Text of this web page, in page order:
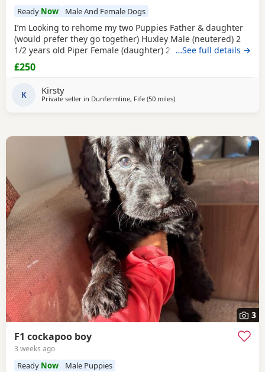
Ready Now Male And Female Dogs
I’m Looking to rehome my two Puppies Father & daughter
(would prefer they go together) Huxley Male (neutered) 2
1/2 years old Piper Female (daughter) 2 year old Both lovely
friendly dogs, need a lot of love, cuddles and attention.
They love to go on walks exercise and they do bark.
CHECKED!!!!! No puppy farms!!!!!!!!
…See full details →
£250
K Kirsty
Private seller in Dunfermline, Fife (50 milesaway from Galston
)
3
F1 cockapoo boy
3 weeks ago
Ready Now Male Puppies